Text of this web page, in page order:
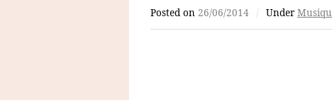
Posted on 26/06/2014 / Under